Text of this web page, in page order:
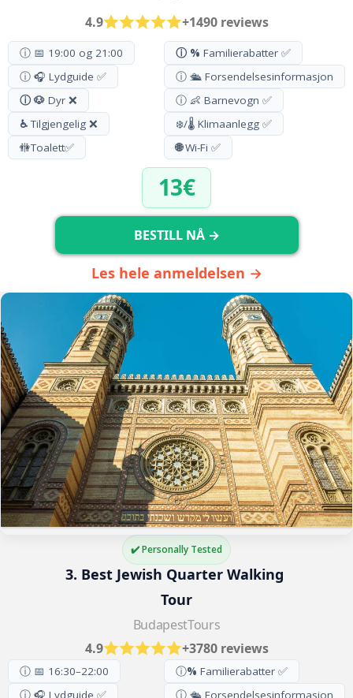
4.9
+1490 reviews
ⓘ 📅 19:00 og 21:00
ⓘ 🎧 Lydguide ✅
ⓘ 🐶 Dyr ❌
♿Tilgjengelig ❌
🚻Toalett✅
ⓘ % Familierabatter ✅
ⓘ 🛳️ Forsendelsesinformasjon
ⓘ 👶 Barnevogn ✅
❄️/🌡️ Klimaanlegg ✅
🌐Wi-Fi ✅
13€
BESTILL NÅ →
Les hele anmeldelsen →
✔️ Personally Tested
3. Best Jewish Quarter Walking
Tour
BudapestTours
4.9
+3780 reviews
ⓘ 📅 16:30–22:00
ⓘ 🎧 Lydguide ✅
ⓘ% Familierabatter ✅
ⓘ 🛳️ Forsendelsesinformasjon